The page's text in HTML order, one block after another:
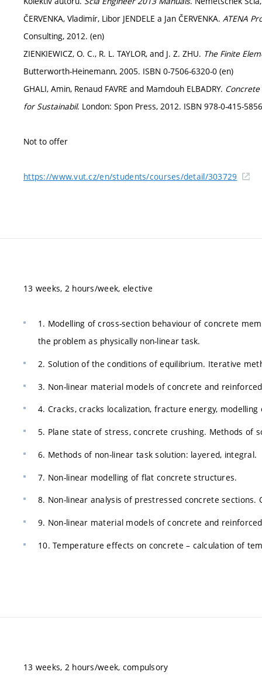
ČERVENKA, Vladimír, Libor JENDELE a Jan ČERVENKA. ATENA
Consulting, 2012. (en)
ZIENKIEWICZ, O. C., R. L. TAYLOR, and J. Z. ZHU. The Finite
Butterworth-Heinemann, 2005. ISBN 0-7506-6320-0 (en)
GHALI, Amin, Renaud FAVRE and Mamdouh ELBADRY.
for Sustainabil. London: Spon Press, 2012. ISBN 978-0-415-
Not to offer
https://www.vut.cz/en/students/courses/detail/303729
13 weeks, 2 hours/week, elective
1. Modelling of cross-section behaviour of concrete
the problem as physically non-linear task.
2. Solution of the conditions of equilibrium. Iterative
3. Non-linear material models of concrete and
4. Cracks, cracks localization, fracture energy,
5. Plane state of stress, concrete crushing. Methods of
6. Methods of non-linear task solution: layered, integral.
7. Non-linear modelling of flat concrete structures.
8. Non-linear analysis of prestressed concrete
9. Non-linear material models of concrete and
10. Temperature effects on concrete – calculation of
13 weeks, 2 hours/week, compulsory